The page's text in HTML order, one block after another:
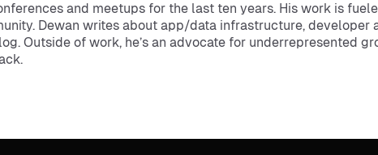
and meetups for the last ten years. His work is
Dewan writes about app/data infrastructure, developer
Outside of work, he’s an advocate for underrepresented